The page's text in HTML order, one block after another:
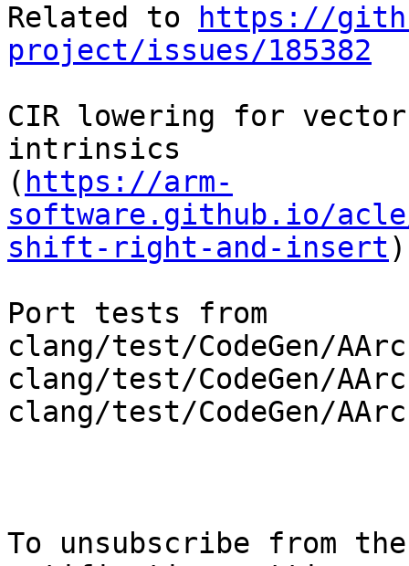
Related to
https://
project/issues/185382
CIR lowering for
intrinsics
( https://arm-
software.github.io/
shift-right-and-insert)
Port tests from
clang/test/CodeGen/
clang/test/CodeGen/
clang/test/CodeGen/
To unsubscribe from